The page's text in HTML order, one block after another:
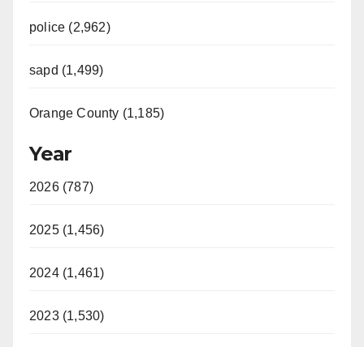
police (2,962)
sapd (1,499)
Orange County (1,185)
Year
2026 (787)
2025 (1,456)
2024 (1,461)
2023 (1,530)